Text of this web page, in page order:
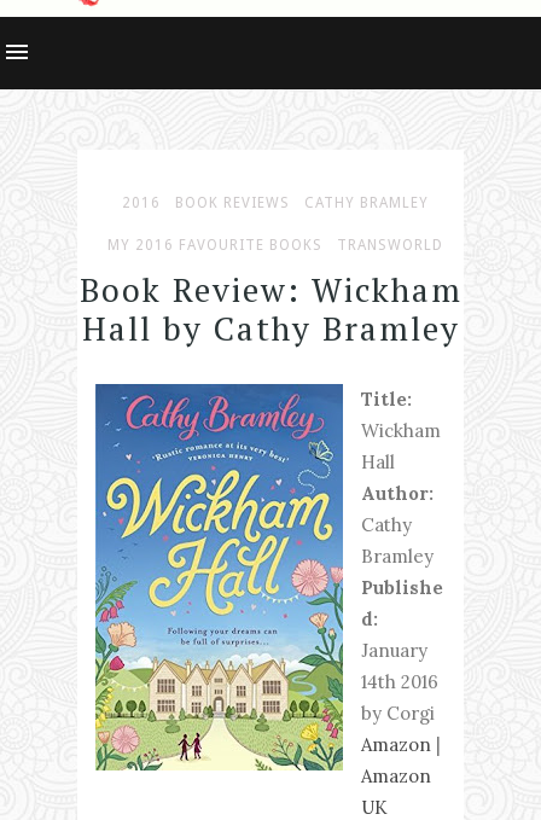
2016 BOOK REVIEWS CATHY BRAMLEY
MY 2016 FAVOURITE BOOKS TRANSWORLD
Book Review: Wickham
Hall by Cathy Bramley
Title:
Wickham
Hall
Author:
Cathy
Bramley
Publishe
d:
January
14th 2016
by Corgi
Amazon |
Amazon
UK